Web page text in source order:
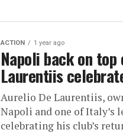
ACTION 1 year ago
Napoli back on top
Laurentiis
Aurelio De Laurentiis,
Napoli and one of Italy’s
celebrating his club’s